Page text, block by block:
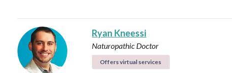
Ryan Kneessi
Naturopathic Doctor
Offers virtual services